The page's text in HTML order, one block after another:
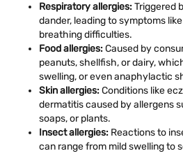
Respiratory allergies:Triggered
dander, leading to symptoms
breathing difficulties.
Food allergies:Caused by
peanuts, shellfish, or dairy,
swelling, or even anaphylactic
Skin allergies:Conditions like
dermatitis caused by allergens
soaps, or plants.
Insect allergies: Reactions to
can range from mild swelling to